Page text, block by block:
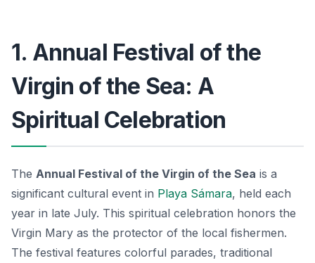
1. Annual Festival of the
Virgin of the Sea: A
Spiritual Celebration
The Annual Festival of the Virgin of the Sea is a
significant cultural event in Playa Sámara, held each
year in late July. This spiritual celebration honors the
Virgin Mary as the protector of the local fishermen.
The festival features colorful parades, traditional